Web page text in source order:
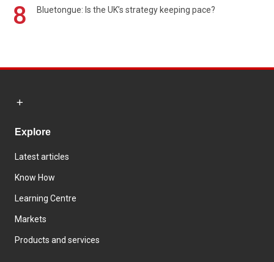
8 Bluetongue: Is the UK’s strategy keeping pace?
Explore
Latest articles
Know How
Learning Centre
Markets
Products and services